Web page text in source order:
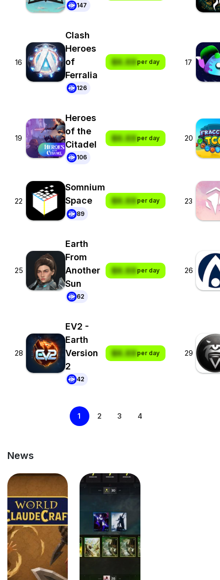
147
16
Clash
Heroes
of
Ferralia
126
$X.XXper day 17
19
Heroes
of the
Citadel
106
$X.XXper day 20
22
Somnium
Space
89
$X.XXper day 23
25
Earth
From
Another
Sun
62
$X.XXper day 26
28
EV2 -
Earth
Version
2
42
$X.XXper day 29
1 2 3 4
News